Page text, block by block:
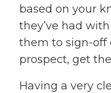
based on your
they’ve had
them to sign-off
prospect, get
Having a very